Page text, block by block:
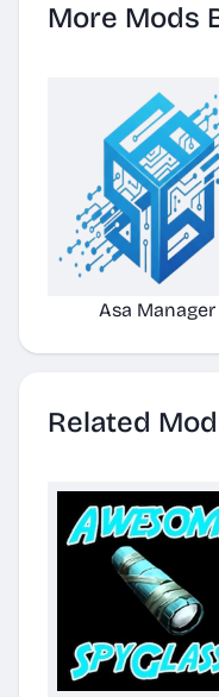
More Mods
Asa Manager
Related